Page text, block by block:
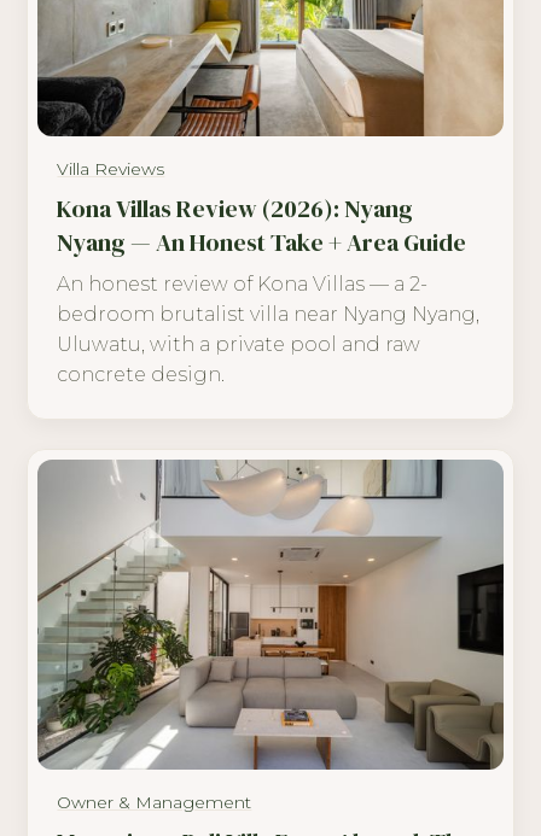
Villa Reviews
Kona Villas Review (2026): Nyang
Nyang — An Honest Take + Area Guide
An honest review of Kona Villas — a 2-
bedroom brutalist villa near Nyang Nyang,
Uluwatu, with a private pool and raw
concrete design.
Owner & Management